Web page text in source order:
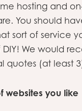
hosting and
You should
sort of service
We would
quotes (at least
websites you like